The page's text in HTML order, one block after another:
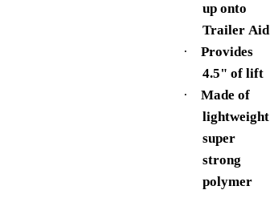
up onto
Trailer Aid
·
Provides
4.5" of lift
·
Made of
lightweight
super
strong
polymer